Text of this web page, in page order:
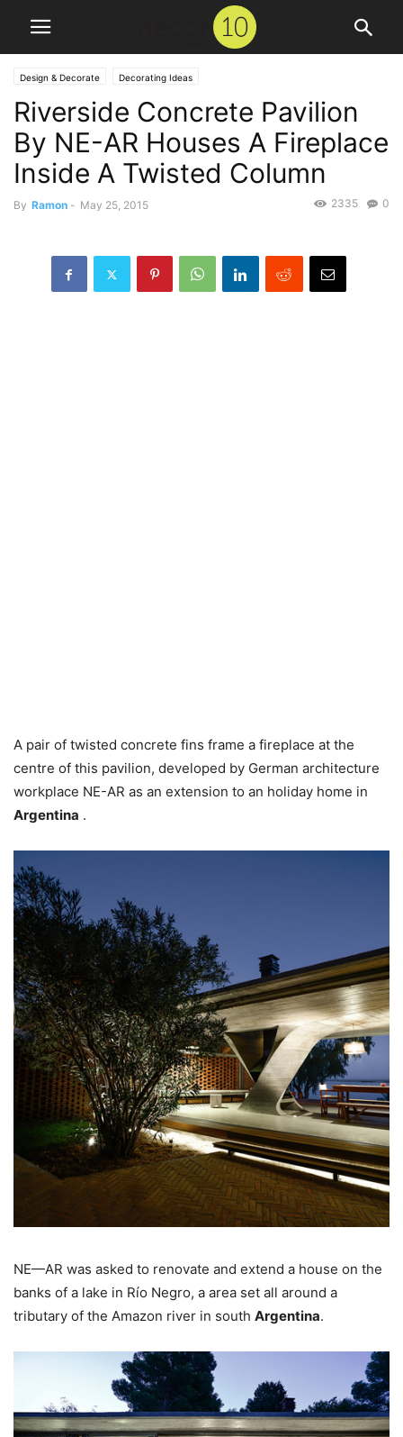
Design & Decorate Decorating Ideas
Riverside Concrete Pavilion
By NE-AR Houses A Fireplace
Inside A Twisted Column
By Ramon - May 25, 2015 0
2335
A pair of twisted concrete fins frame a fireplace at the
centre of this pavilion, developed by German architecture
workplace NE-AR as an extension to an holiday home in
Argentina .
NE—AR was asked to renovate and extend a house on the
banks of a lake in Río Negro, a area set all around a
tributary of the Amazon river in south Argentina.